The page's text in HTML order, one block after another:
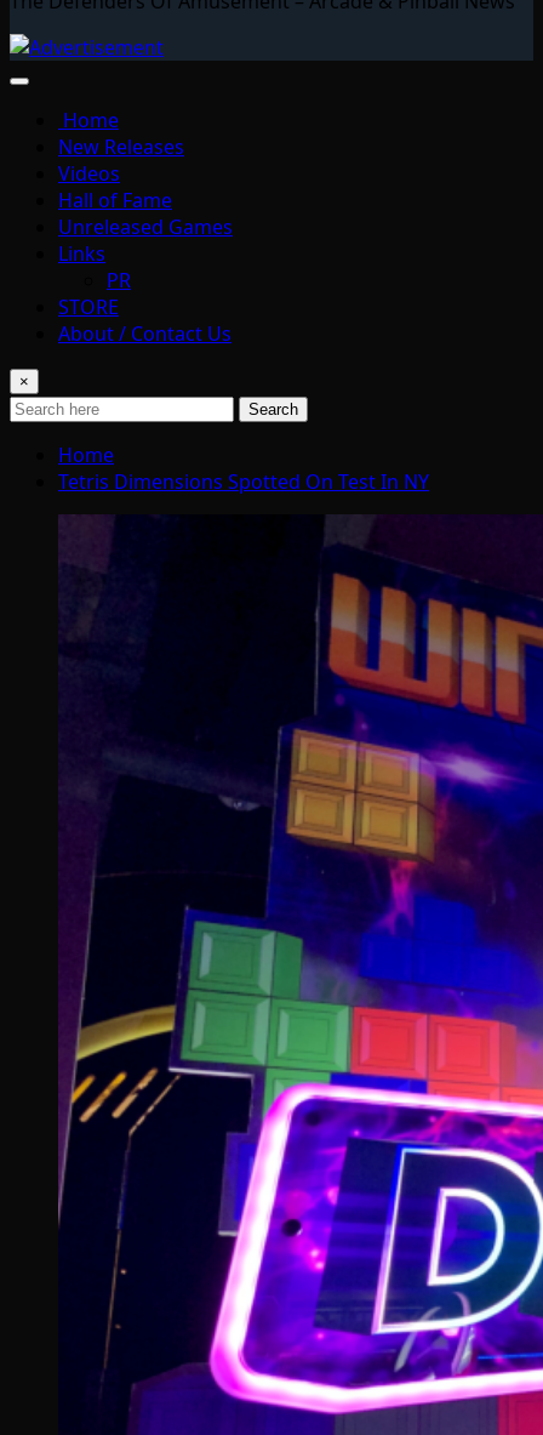
Home
New Releases
Videos
Hall of Fame
Unreleased Games
Links
PR
STORE
About / Contact Us
×
Search
Home
Tetris Dimensions Spotted On Test In NY